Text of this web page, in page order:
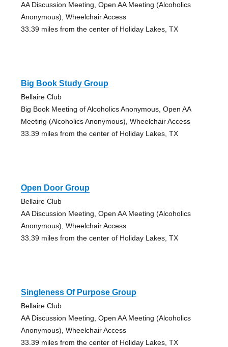
AA Discussion Meeting, Open AA Meeting (Alcoholics
Anonymous), Wheelchair Access
33.39 miles from the center of Holiday Lakes, TX
Big Book Study Group
Bellaire Club
Big Book Meeting of Alcoholics Anonymous, Open AA
Meeting (Alcoholics Anonymous), Wheelchair Access
33.39 miles from the center of Holiday Lakes, TX
Open Door Group
Bellaire Club
AA Discussion Meeting, Open AA Meeting (Alcoholics
Anonymous), Wheelchair Access
33.39 miles from the center of Holiday Lakes, TX
Singleness Of Purpose Group
Bellaire Club
AA Discussion Meeting, Open AA Meeting (Alcoholics
Anonymous), Wheelchair Access
33.39 miles from the center of Holiday Lakes, TX